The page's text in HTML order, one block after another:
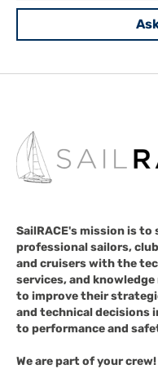
SailRACE's mission is
professional sailors,
and cruisers with the
services, and knowledge
to improve their
and technical decisions
to performance and
We are part of your crew!